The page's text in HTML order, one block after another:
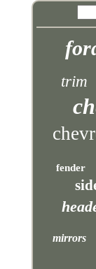
trim
fender
mirrors